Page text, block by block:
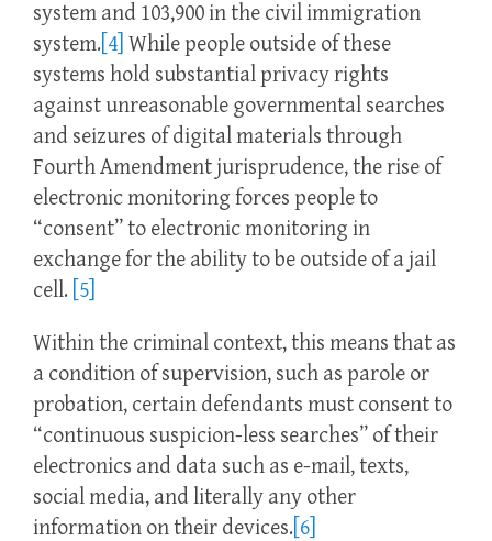
system and 103,900 in the civil immigration
system. [4] While people outside of these
systems hold substantial privacy rights
against unreasonable governmental searches
and seizures of digital materials through
Fourth Amendment jurisprudence, the rise of
electronic monitoring forces people to
“consent” to electronic monitoring in
exchange for the ability to be outside of a jail
cell. [5]
Within the criminal context, this means that as
a condition of supervision, such as parole or
probation, certain defendants must consent to
“continuous suspicion-less searches” of their
electronics and data such as e-mail, texts,
social media, and literally any other
information on their devices. [6]